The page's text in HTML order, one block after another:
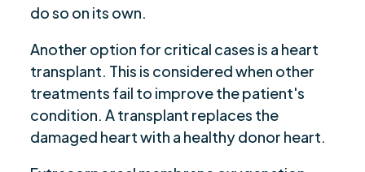
do so on its own.
Another option for critical cases is a heart
transplant. This is considered when other
treatments fail to improve the patient's
condition. A transplant replaces the
damaged heart with a healthy donor heart.